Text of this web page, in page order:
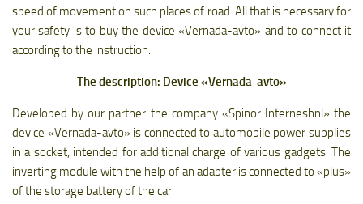
speed of movement on such places of road. All that is necessary for
your safety is to buy the device «Vernada-avto» and to connect it
according to the instruction.
The description: Device «Vernada-avto»
Developed by our partner the company «Spinor Interneshnl» the
device «Vernada-avto» is connected to automobile power supplies
in a socket, intended for additional charge of various gadgets. The
inverting module with the help of an adapter is connected to «plus»
of the storage battery of the car.